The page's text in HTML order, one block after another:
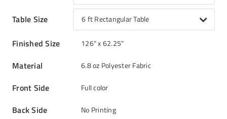
Table Size 6 ft Rectangular Table
Finished Size 126" x 62.25"
Material 6.8 oz Polyester Fabric
Front Side Full color
Back Side No Printing